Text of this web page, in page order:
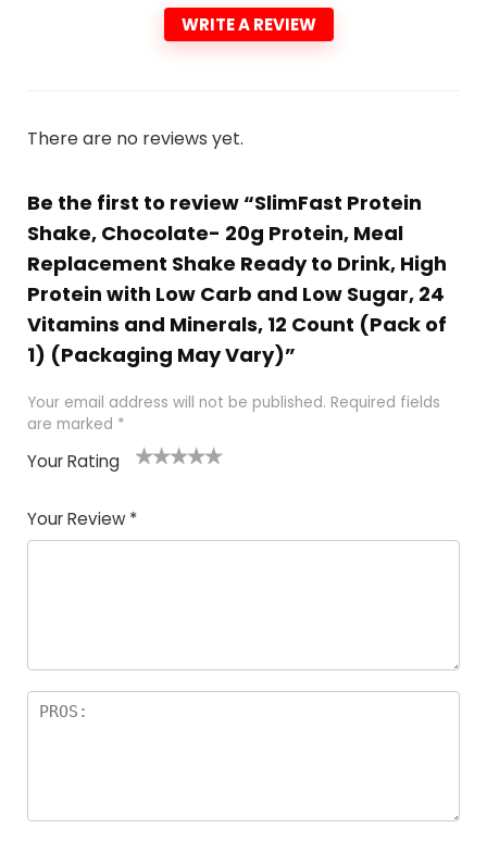
WRITE A REVIEW
There are no reviews yet.
Be the first to review “SlimFast Protein
Shake, Chocolate- 20g Protein, Meal
Replacement Shake Ready to Drink, High
Protein with Low Carb and Low Sugar, 24
Vitamins and Minerals, 12 Count (Pack of
1) (Packaging May Vary)”
Your email address will not be published. Required fields
are marked *
Your Rating
Your Review *